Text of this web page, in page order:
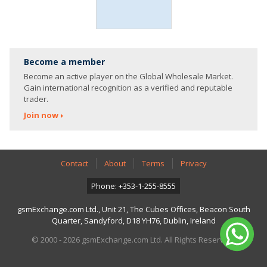
Become a member
Become an active player on the Global Wholesale Market.
Gain international recognition as a verified and reputable
trader.
Join now
Contact About Terms Privacy
Phone: +353-1-255-8555
gsmExchange.com Ltd., Unit 21, The Cubes Offices, Beacon South
Quarter, Sandyford, D18 YH76, Dublin, Ireland
© 2000 - 2026 gsmExchange.com Ltd. All Rights Reserved.